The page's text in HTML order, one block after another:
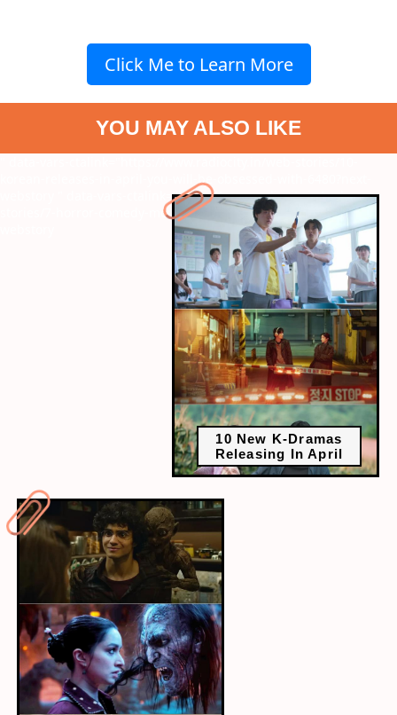
Click Me to Learn More
YOU MAY ALSO LIKE
korean-releases-in-april-you-will-be-obsessed-with-6480?next-
10 New K-Dramas
Releasing In April
" data-vars-ctalink="https://www.radiocity.in/web-
stories/7-horror-comedy-movies-like-bhoot-bangla-6478?next-